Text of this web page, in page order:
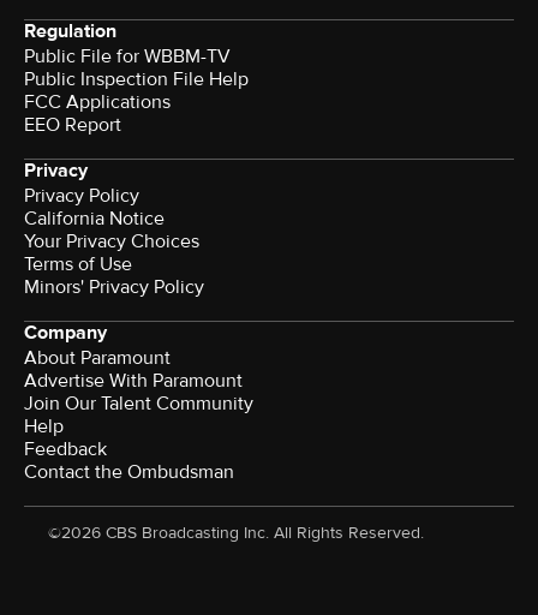
Regulation
Public File for WBBM-TV
Public Inspection File Help
FCC Applications
EEO Report
Privacy
Privacy Policy
California Notice
Your Privacy Choices
Terms of Use
Minors' Privacy Policy
Company
About Paramount
Advertise With Paramount
Join Our Talent Community
Help
Feedback
Contact the Ombudsman
©2026 CBS Broadcasting Inc. All Rights Reserved.